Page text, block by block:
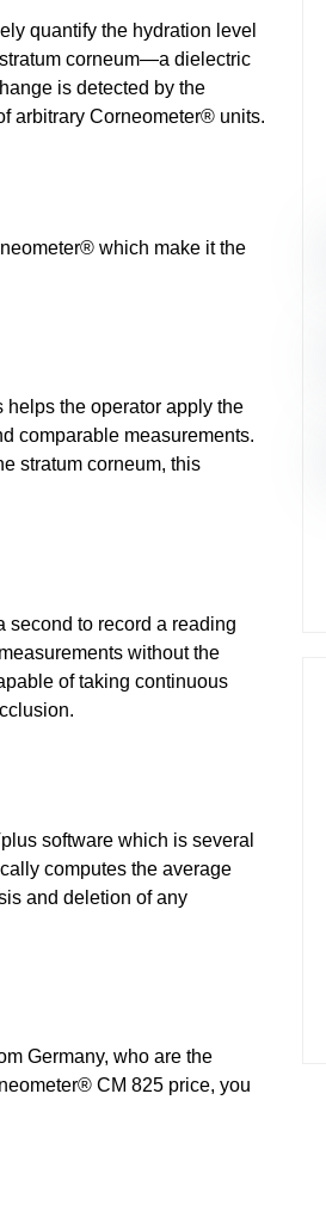
quantify the hydration level
corneum—a dielectric
is detected by the
arbitrary Corneometer® units.
which make it the
the operator apply the
comparable measurements.
stratum corneum, this
second to record a reading
without the
of taking continuous
software which is several
computes the average
and deletion of any
Germany, who are the
CM 825 price, you